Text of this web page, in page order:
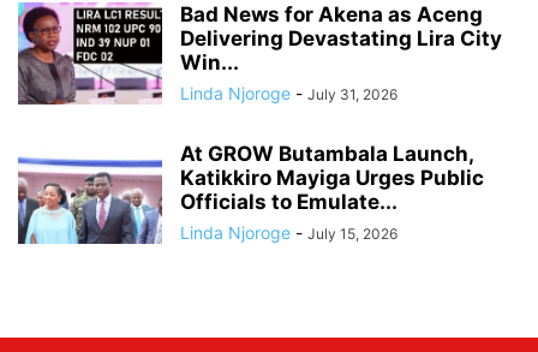
Bad News for Akena as Aceng
Delivering Devastating Lira City
Win...
Linda Njoroge - July 31, 2026
At GROW Butambala Launch,
Katikkiro Mayiga Urges Public
Officials to Emulate...
Linda Njoroge - July 15, 2026